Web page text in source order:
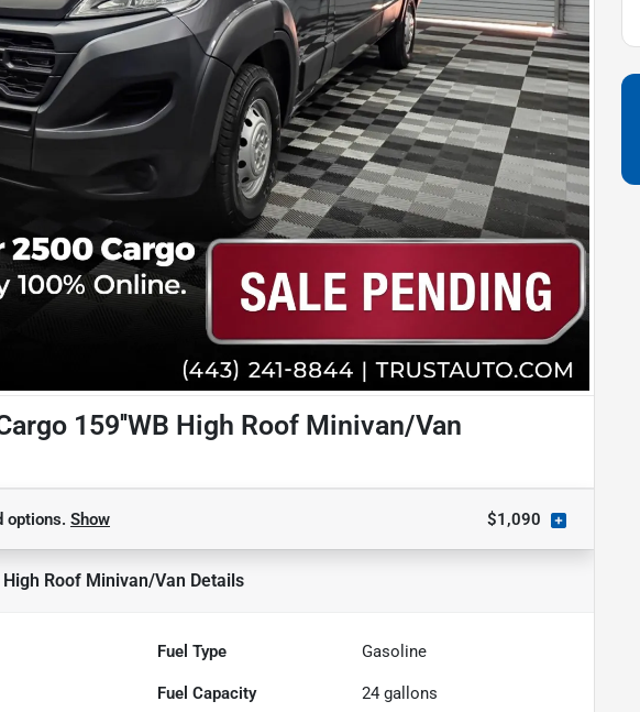
159''WB High Roof Minivan/Van
options. Show $1,090
Roof Minivan/Van Details
Fuel Type Gasoline
Fuel Capacity 24 gallons